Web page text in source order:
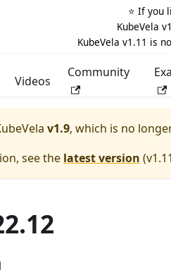
⭐️ If you
KubeVela
KubeVela v1.11 is
Videos
Community
v1.9, which is no
see the latest version (